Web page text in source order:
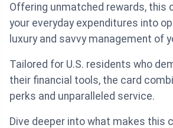
Offering unmatched rewards, this
your everyday expenditures into
luxury and savvy management of
Tailored for U.S. residents who
their financial tools, the card
perks and unparalleled service.
Dive deeper into what makes this